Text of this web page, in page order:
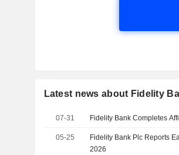
Latest news about Fidelity
07-31 Fidelity Bank Completes
05-25
Fidelity Bank Plc Reports
2026